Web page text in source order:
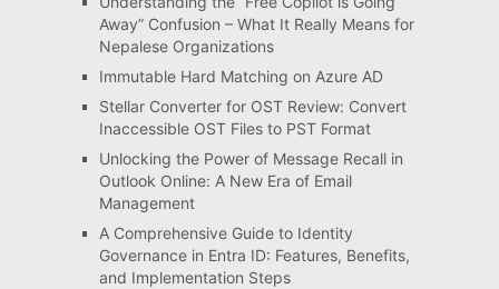
Away” Confusion – What It Really Means for
Nepalese Organizations
Immutable Hard Matching on Azure AD
Stellar Converter for OST Review: Convert
Inaccessible OST Files to PST Format
Unlocking the Power of Message Recall in
Outlook Online: A New Era of Email
Management
A Comprehensive Guide to Identity
Governance in Entra ID: Features, Benefits,
and Implementation Steps